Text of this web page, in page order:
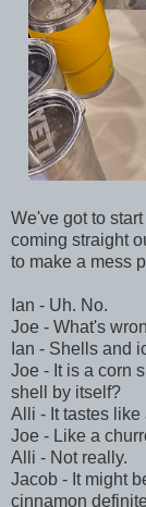
We've got to
coming straight
to make a mess
Ian - Uh. No.
Joe - What's
Ian - Shells and
Joe - It is a corn
shell by itself?
Alli - It tastes like
Joe - Like a
Alli - Not really.
Jacob - It might
cinnamon